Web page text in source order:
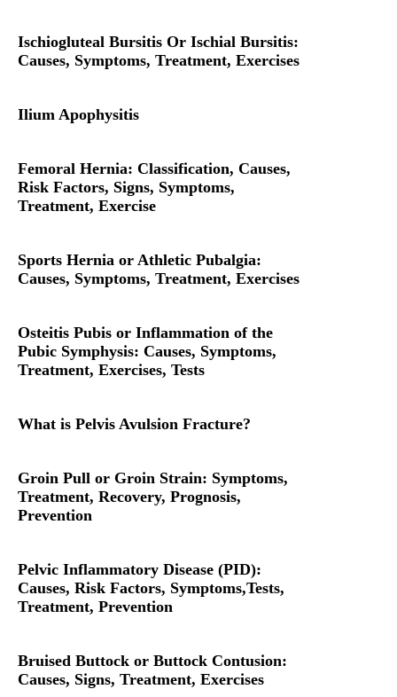
Ischiogluteal Bursitis Or Ischial Bursitis:
Causes, Symptoms, Treatment, Exercises
Ilium Apophysitis
Femoral Hernia: Classification, Causes,
Risk Factors, Signs, Symptoms,
Treatment, Exercise
Sports Hernia or Athletic Pubalgia:
Causes, Symptoms, Treatment, Exercises
Osteitis Pubis or Inflammation of the
Pubic Symphysis: Causes, Symptoms,
Treatment, Exercises, Tests
What is Pelvis Avulsion Fracture?
Groin Pull or Groin Strain: Symptoms,
Treatment, Recovery, Prognosis,
Prevention
Pelvic Inflammatory Disease (PID):
Causes, Risk Factors, Symptoms,Tests,
Treatment, Prevention
Bruised Buttock or Buttock Contusion:
Causes, Signs, Treatment, Exercises